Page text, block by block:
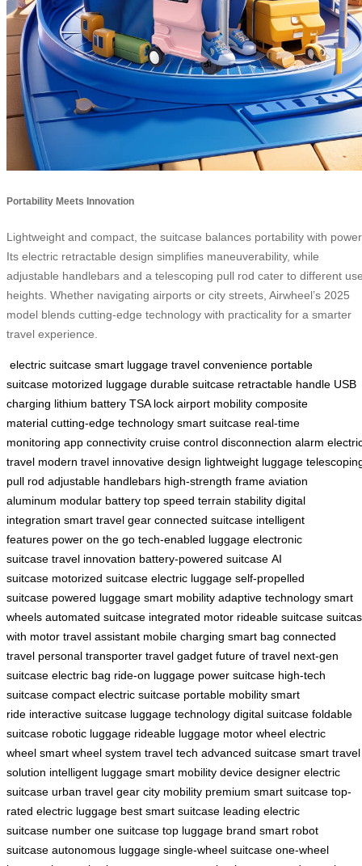
Portability Meets Innovation
Lightweight and compact, the suitcase balances portability with
Its electric retractable design simplifies maneuverability, while
adjustable handlebars and a telescoping pull rod cater to different
heights. Whether navigating airports or city streets, Airwheel’s 2025
model blends cutting-edge technology with practicality for a smarter
travel experience.
electric suitcase smart luggage travel convenience portable
suitcase motorized luggage durable suitcase retractable handle USB
charging lithium battery TSA lock airport mobility composite
material cutting-edge technology smart suitcase real-time
monitoring app connectivity cruise control disconnection alarm
travel modern travel innovative design lightweight luggage
pull rod adjustable handlebars high-strength frame aviation
aluminum modular battery top speed terrain stability digital
integration smart travel gear connected suitcase intelligent
features power on the go tech-enabled luggage electronic
suitcase travel innovation battery-powered suitcase AI
suitcase motorized suitcase electric luggage self-propelled
suitcase powered luggage smart mobility adaptive technology smart
wheels automated suitcase integrated motor rideable suitcase
with motor travel assistant mobile charging smart bag connected
travel personal transporter travel gadget future of travel next-gen
suitcase electric bag ride-on luggage power suitcase high-tech
suitcase compact electric suitcase portable mobility smart
ride interactive suitcase luggage technology digital suitcase foldable
suitcase robotic luggage rideable luggage motor wheel electric
wheel smart wheel system travel tech advanced suitcase smart travel
solution intelligent luggage smart mobility device designer electric
suitcase urban travel gear city mobility premium smart suitcase top-
rated electric luggage best smart suitcase leading electric
suitcase number one suitcase top luggage brand smart robot
suitcase autonomous luggage single-wheel suitcase one-wheel